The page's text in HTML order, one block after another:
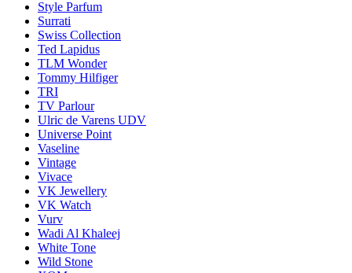
Style Parfum
Surrati
Swiss Collection
Ted Lapidus
TLM Wonder
Tommy Hilfiger
TRI
TV Parlour
Ulric de Varens UDV
Universe Point
Vaseline
Vintage
Vivace
VK Jewellery
VK Watch
Vurv
Wadi Al Khaleej
White Tone
Wild Stone